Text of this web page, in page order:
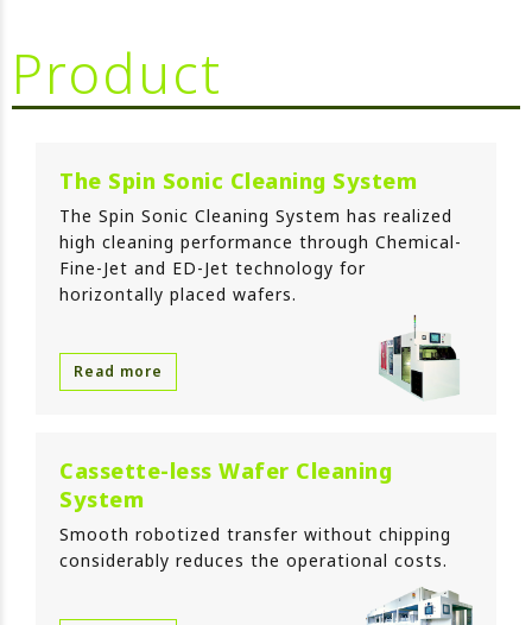
Product
The Spin Sonic Cleaning System
The Spin Sonic Cleaning System has realized
high cleaning performance through Chemical-
Fine-Jet and ED-Jet technology for
horizontally placed wafers.
Read more
Cassette-less Wafer Cleaning
System
Smooth robotized transfer without chipping
considerably reduces the operational costs.